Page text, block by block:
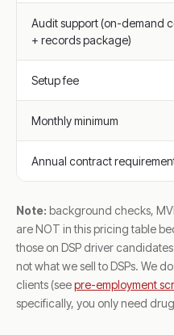
Audit support (on-demand
+ records package)
Setup fee
Monthly minimum
Annual contract
Note: background checks,
are NOT in this pricing table
those on DSP driver
not what we sell to DSPs. We
clients (seepre-employment
specifically, you only need